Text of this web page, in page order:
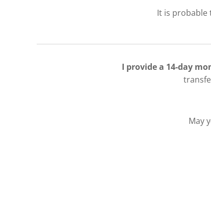
It is probable
I provide a 14-day
May